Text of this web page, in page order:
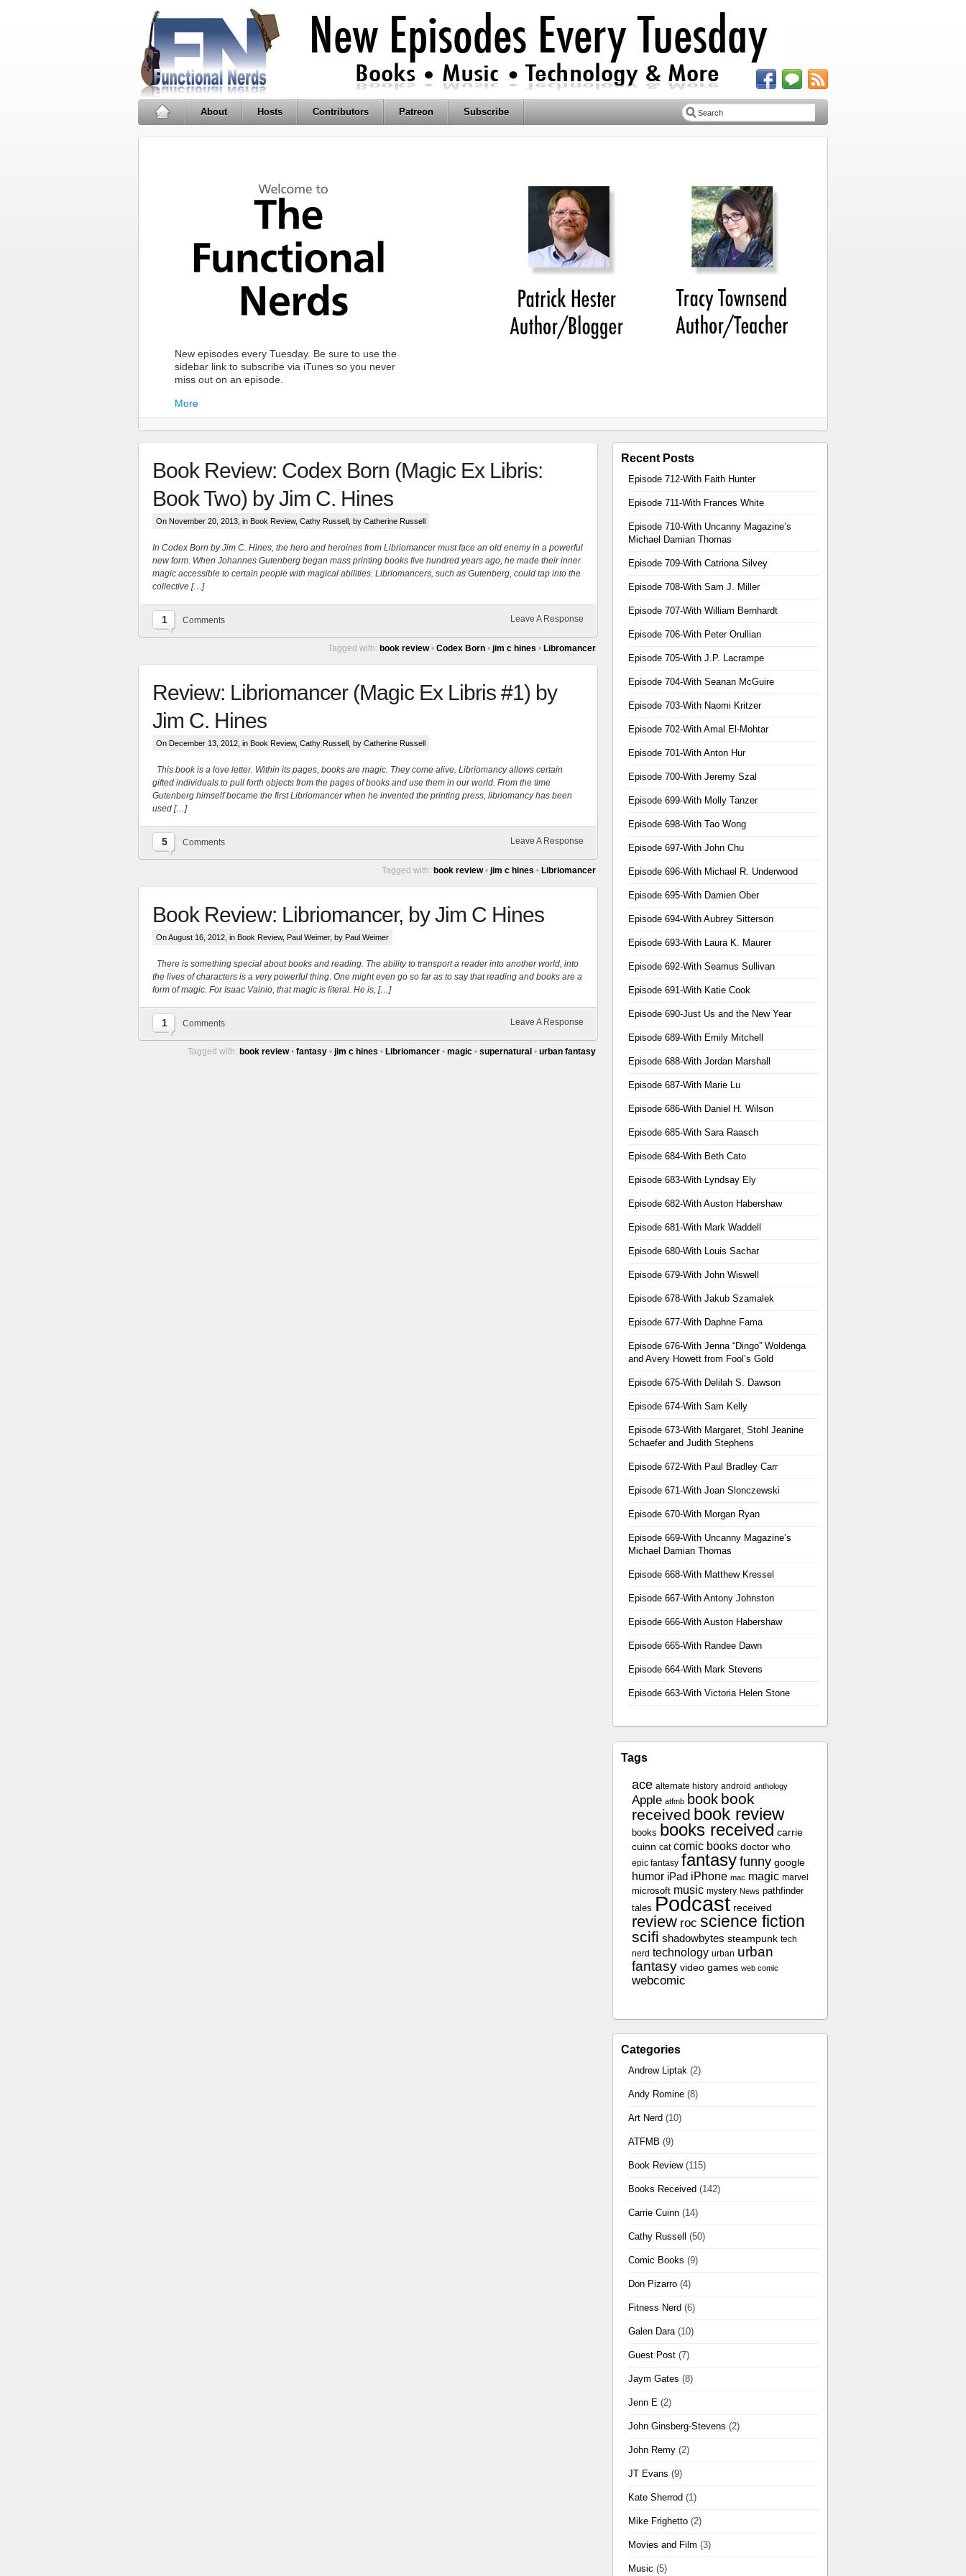
About Hosts Contributors Patreon Subscribe
New episodes every Tuesday. Be sure to use the
sidebar link to subscribe via iTunes so you never
miss out on an episode.
More
More
Book Review: Codex Born (Magic Ex Libris:
Book Two) by Jim C. Hines
On November 20, 2013, in Book Review, Cathy Russell , by Catherine Russell
In Codex Born by Jim C. Hines, the hero and heroines from Libriomancer must face an old enemy in a powerful
new form. When Johannes Gutenberg began mass printing books five hundred years ago, he made their inner
magic accessible to certain people with magical abilities. Libriomancers, such as Gutenberg, could tap into the
collective […]
1 Comments Leave A Response
Tagged with: book review• Codex Born • jim c hines • Libromancer
Review: Libriomancer (Magic Ex Libris #1) by
Jim C. Hines
On December 13, 2012, in Book Review, Cathy Russell , by Catherine Russell
This book is a love letter. Within its pages, books are magic. They come alive. Libriomancy allows certain
gifted individuals to pull forth objects from the pages of books and use them in our world. From the time
Gutenberg himself became the first Libriomancer when he invented the printing press, libriomancy has been
used […]
5 Comments Leave A Response
Tagged with: book review• jim c hines • Libriomancer
Book Review: Libriomancer, by Jim C Hines
On August 16, 2012, in Book Review, Paul Weimer, by Paul Weimer
There is something special about books and reading. The ability to transport a reader into another world, into
the lives of characters is a very powerful thing. One might even go so far as to say that reading and books are a
form of magic. For Isaac Vainio, that magic is literal. He is, […]
1 Comments Leave A Response
Tagged with: book review• fantasy • jim c hines • Libriomancer • magic • supernatural • urban fantasy
Recent Posts
Episode 712-With Faith Hunter
Episode 711-With Frances White
Episode 710-With Uncanny Magazine’s
Michael Damian Thomas
Episode 709-With Catriona Silvey
Episode 708-With Sam J. Miller
Episode 707-With William Bernhardt
Episode 706-With Peter Orullian
Episode 705-With J.P. Lacrampe
Episode 704-With Seanan McGuire
Episode 703-With Naomi Kritzer
Episode 702-With Amal El-Mohtar
Episode 701-With Anton Hur
Episode 700-With Jeremy Szal
Episode 699-With Molly Tanzer
Episode 698-With Tao Wong
Episode 697-With John Chu
Episode 696-With Michael R. Underwood
Episode 695-With Damien Ober
Episode 694-With Aubrey Sitterson
Episode 693-With Laura K. Maurer
Episode 692-With Seamus Sullivan
Episode 691-With Katie Cook
Episode 690-Just Us and the New Year
Episode 689-With Emily Mitchell
Episode 688-With Jordan Marshall
Episode 687-With Marie Lu
Episode 686-With Daniel H. Wilson
Episode 685-With Sara Raasch
Episode 684-With Beth Cato
Episode 683-With Lyndsay Ely
Episode 682-With Auston Habershaw
Episode 681-With Mark Waddell
Episode 680-With Louis Sachar
Episode 679-With John Wiswell
Episode 678-With Jakub Szamalek
Episode 677-With Daphne Fama
Episode 676-With Jenna “Dingo” Woldenga
and Avery Howett from Fool’s Gold
Episode 675-With Delilah S. Dawson
Episode 674-With Sam Kelly
Episode 673-With Margaret, Stohl Jeanine
Schaefer and Judith Stephens
Episode 672-With Paul Bradley Carr
Episode 671-With Joan Slonczewski
Episode 670-With Morgan Ryan
Episode 669-With Uncanny Magazine’s
Michael Damian Thomas
Episode 668-With Matthew Kressel
Episode 667-With Antony Johnston
Episode 666-With Auston Habershaw
Episode 665-With Randee Dawn
Episode 664-With Mark Stevens
Episode 663-With Victoria Helen Stone
Tags
ace alternate history android anthology
Apple atfmb book book
received book review
books books received carrie
cuinn cat comic books doctor who
epic fantasy fantasy funny google
humor iPad iPhone mac magic marvel
microsoft music mystery News pathfinder
tales Podcast received
review roc science fiction
scifi shadowbytes steampunk tech
nerd technology urban urban
fantasy video games web comic
webcomic
Categories
Andrew Liptak (2)
Andy Romine (8)
Art Nerd (10)
ATFMB (9)
Book Review(115)
Books Received (142)
Carrie Cuinn (14)
Cathy Russell (50)
Comic Books (9)
Don Pizarro (4)
Fitness Nerd (6)
Galen Dara(10)
Guest Post (7)
Jaym Gates (8)
Jenn E (2)
John Ginsberg-Stevens (2)
John Remy (2)
JT Evans (9)
Kate Sherrod (1)
Mike Frighetto (2)
Movies and Film (3)
Music (5)